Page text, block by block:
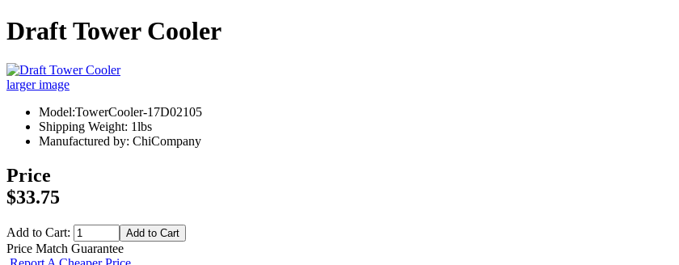
Draft Tower Cooler
larger image
Model:TowerCooler-17D02105
Shipping Weight: 1lbs
Manufactured by: ChiCompany
Price
$33.75
Add to Cart:
Price Match Guarantee